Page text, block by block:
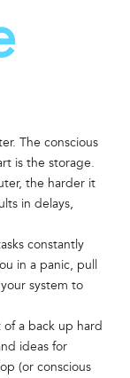
The conscious
is the storage.
the harder it
in delays,
constantly
in a panic, pull
system to
a back up hard
ideas for
(or conscious